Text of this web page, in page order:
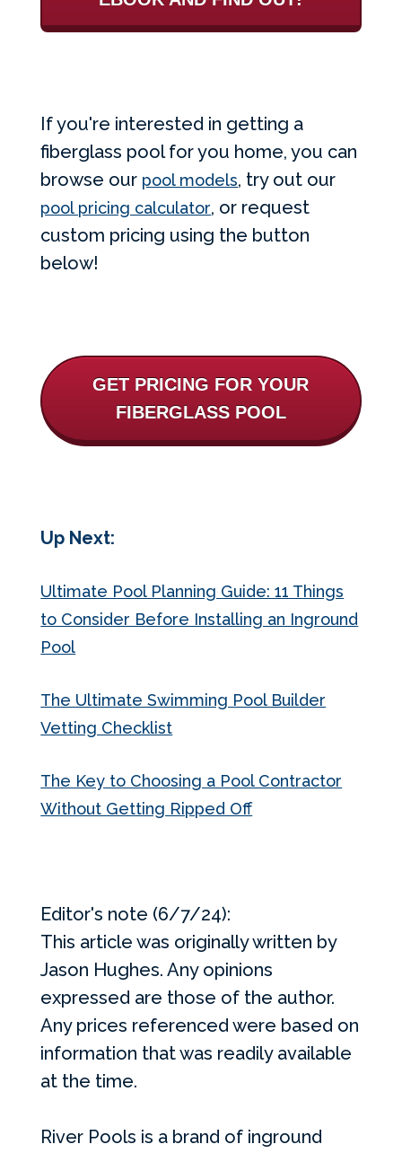
If you're interested in getting a
fiberglass pool for you home, you can
browse our pool models, try out our
pool pricing calculator, or request
custom pricing using the button
below!
GET PRICING FOR YOUR
FIBERGLASS POOL
Up Next:
Ultimate Pool Planning Guide: 11 Things
to Consider Before Installing an Inground
Pool
The Ultimate Swimming Pool Builder
Vetting Checklist
The Key to Choosing a Pool Contractor
Without Getting Ripped Off
Editor's note (6/7/24):
This article was originally written by
Jason Hughes. Any opinions
expressed are those of the author.
Any prices referenced were based on
information that was readily available
at the time.
River Pools is a brand of inground